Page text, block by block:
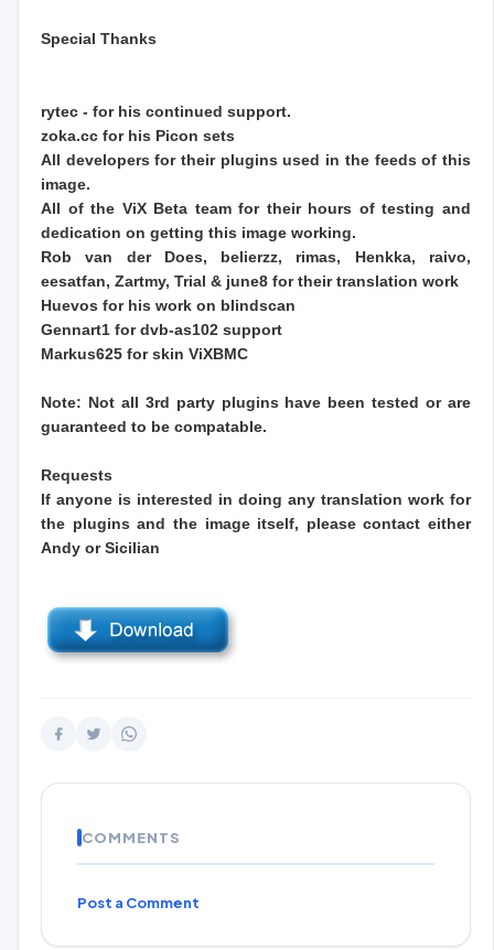
Special Thanks
rytec - for his continued support.
zoka.cc for his Picon sets
All developers for their plugins used in the feeds of this
image.
All of the ViX Beta team for their hours of testing and
dedication on getting this image working.
Rob van der Does, belierzz, rimas, Henkka, raivo,
eesatfan, Zartmy, Trial & june8 for their translation work
Huevos for his work on blindscan
Gennart1 for dvb-as102 support
Markus625 for skin ViXBMC
Note: Not all 3rd party plugins have been tested or are
guaranteed to be compatable.
Requests
If anyone is interested in doing any translation work for
the plugins and the image itself, please contact either
Andy or Sicilian
COMMENTS
Post a Comment